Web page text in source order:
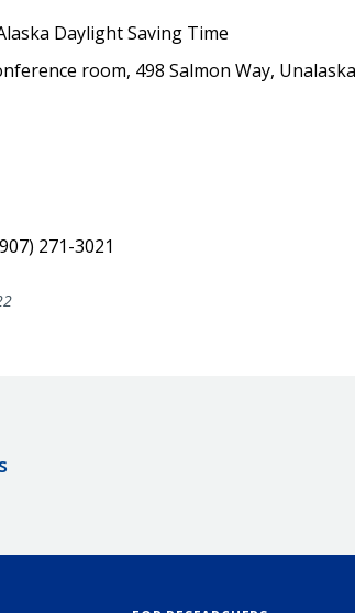
Daylight Saving Time
room, 498 Salmon Way,
271-3021